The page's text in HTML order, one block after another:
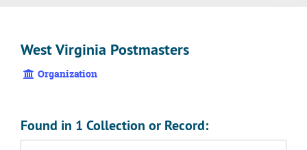
West Virginia Postmasters
Organization
Found in 1 Collection or Record: